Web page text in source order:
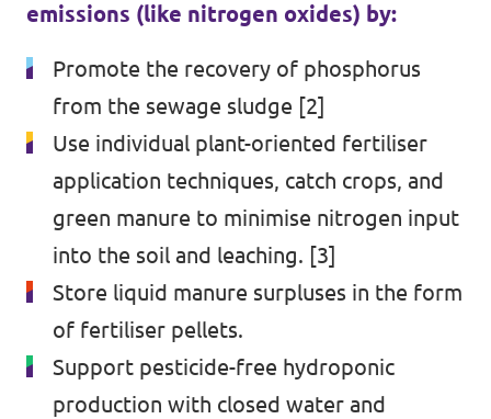
emissions (like nitrogen oxides) by:
Promote the recovery of phosphorus
from the sewage sludge [2]
Use individual plant-oriented fertiliser
application techniques, catch crops, and
green manure to minimise nitrogen input
into the soil and leaching. [3]
Store liquid manure surpluses in the form
of fertiliser pellets.
Support pesticide-free hydroponic
production with closed water and